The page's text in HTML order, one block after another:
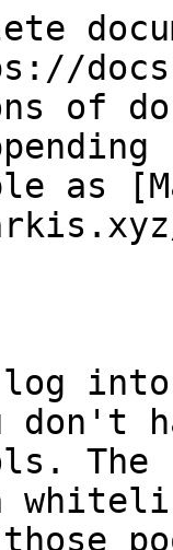
of
as
log